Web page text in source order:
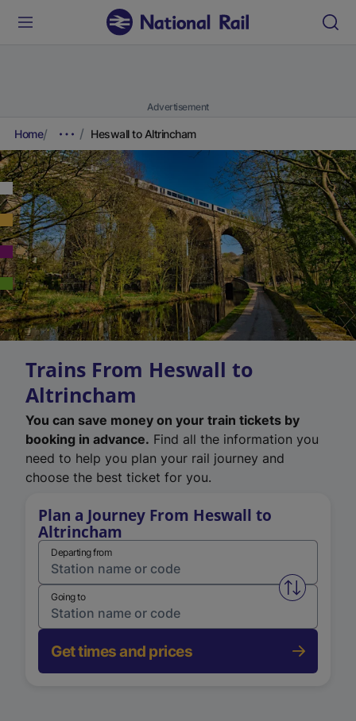
Advertisement
Home Heswall to Altrincham
Trains From Heswall to
Altrincham
You can save money on your train tickets by
booking in advance. Find all the information you
need to help you plan your rail journey and
choose the best ticket for you.
Plan a Journey From Heswall to
Altrincham
Departing from
Swap
Going to
Get times and prices